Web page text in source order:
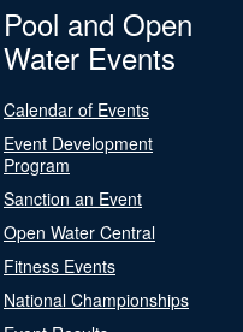
Pool and Open
Water Events
Calendar of Events
Event Development
Program
Sanction an Event
Open Water Central
Fitness Events
National Championships